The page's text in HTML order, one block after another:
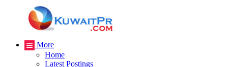
More
Home
Latest Postings